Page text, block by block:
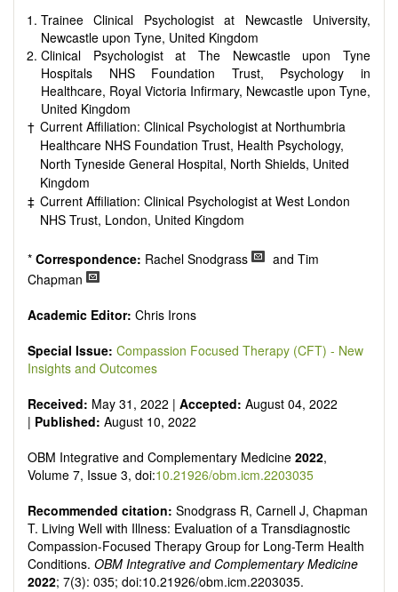
encouraged to emphasize scientific rigor and reproducibility.
Trainee Clinical Psychologist at Newcastle University,
Newcastle upon Tyne, United Kingdom
Clinical Psychologist at The Newcastle upon Tyne
Hospitals NHS Foundation Trust, Psychology in
Healthcare, Royal Victoria Infirmary, Newcastle upon Tyne,
United Kingdom
† Current Affiliation: Clinical Psychologist at Northumbria
Healthcare NHS Foundation Trust, Health Psychology,
North Tyneside General Hospital, North Shields, United
Kingdom
‡ Current Affiliation: Clinical Psychologist at West London
NHS Trust, London, United Kingdom
* Correspondence: Rachel Snodgrass
and Tim
Chapman
Academic Editor: Chris Irons
Special Issue: Compassion Focused Therapy (CFT) - New
Insights and Outcomes
Received: May 31, 2022 | Accepted: August 04, 2022
| Published: August 10, 2022
OBM Integrative and Complementary Medicine 2022,
Volume 7, Issue 3, doi:10.21926/obm.icm.2203035
Recommended citation: Snodgrass R, Carnell J, Chapman
T. Living Well with Illness: Evaluation of a Transdiagnostic
Compassion-Focused Therapy Group for Long-Term Health
Conditions. OBM Integrative and Complementary Medicine
2022; 7(3): 035; doi:10.21926/obm.icm.2203035.